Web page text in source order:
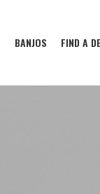
BANJOS FIND A